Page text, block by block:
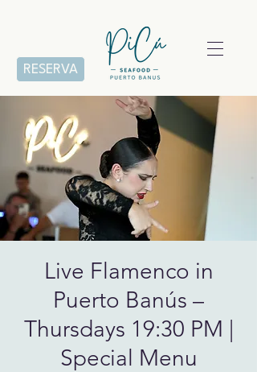
RESERVA
Live Flamenco in
Puerto Banús –
Thursdays 19:30 PM |
Special Menu